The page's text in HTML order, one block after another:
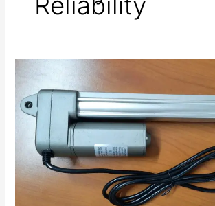
Actuators
Safety
Reliability
in
Automation